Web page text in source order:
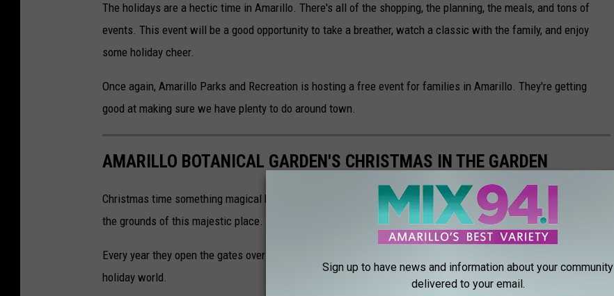
The holidays are a hectic time in Amarillo. There's all of the shopping, the planning, the meals, and tons of
events. This event will be a good opportunity to take a breather, watch a classic with the family, and enjoy
some holiday cheer.
Once again, Amarillo Parks and Recreation is hosting a free event for families in Amarillo. They're getting
good at making sure we have plenty to do around town.
AMARILLO BOTANICAL GARDEN'S CHRISTMAS IN THE GARDEN
Christmas time something magical happens at the Amarillo Botanical Gardens, over a million lights decorate
the grounds of this majestic place.
Every year they open the gates over the holidays and thousands of people come through to see this magical
holiday world.
Sign up to have news and information about your community
delivered to your email.